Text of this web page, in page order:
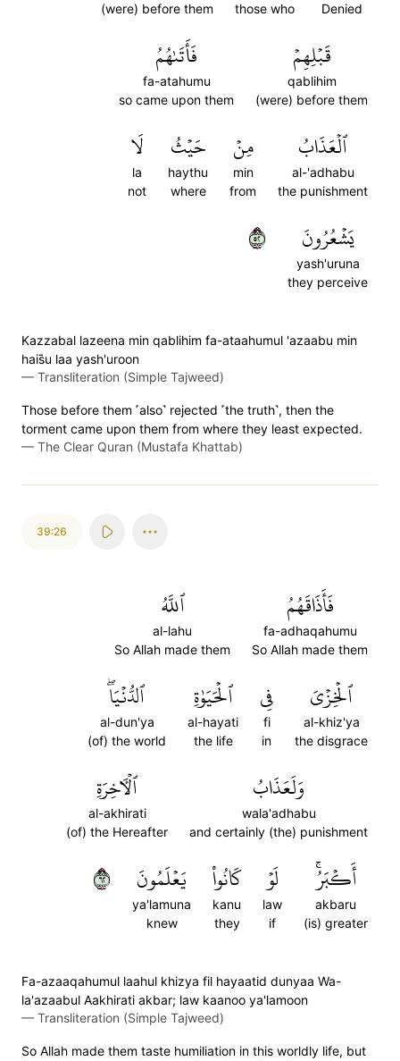
Denied
those who
(were) before them
قَبۡلِهِمۡ
qablihim
(were) before them
فَأَتَىٰهُمُ
fa-atahumu
so came upon them
ٱلۡعَذَابُ
al-'adhabu
the punishment
مِنۡ
min
from
حَيۡثُ
haythu
where
لَا
la
not
يَشۡعُرُونَ
yash'uruna
they perceive
٢٥
Kazzabal lazeena min qablihim fa-ataahumul 'azaabu min
hais̈̇u laa yash'uroon
— Transliteration (Simple Tajweed)
Those before them ˹also˺ rejected ˹the truth˺, then the
torment came upon them from where they least expected.
— The Clear Quran (Mustafa Khattab)
39:26
فَأَذَاقَهُمُ
fa-adhaqahumu
So Allah made them
ٱللَّهُ
al-lahu
So Allah made them
ٱلۡخِزۡيَ
al-khiz'ya
the disgrace
فِي
fi
in
ٱلۡحَيَوٰةِ
al-hayati
the life
ٱلدُّنۡيَاۖ
al-dun'ya
(of) the world
وَلَعَذَابُ
wala'adhabu
and certainly (the) punishment
ٱلۡأٓخِرَةِ
al-akhirati
(of) the Hereafter
أَكۡبَرُۚ
akbaru
(is) greater
لَوۡ
law
if
كَانُواْ
kanu
they
يَعۡلَمُونَ
ya'lamuna
knew
٢٦
Fa-azaaqahumul laahul khizya fil hayaatid dunyaa Wa-
la'azaabul Aakhirati akbar; law kaanoo ya'lamoon
— Transliteration (Simple Tajweed)
So Allah made them taste humiliation in this worldly life, but